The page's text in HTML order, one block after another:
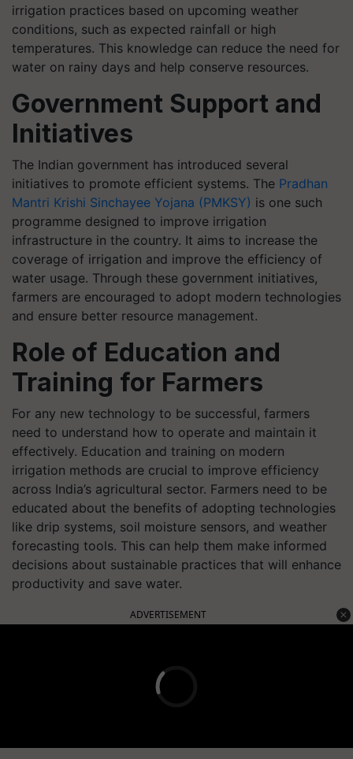
irrigation practices based on upcoming weather
conditions, such as expected rainfall or high
temperatures. This knowledge can reduce the need for
water on rainy days and help conserve resources.
Government Support and
Initiatives
The Indian government has introduced several
initiatives to promote efficient systems. The Pradhan
Mantri Krishi Sinchayee Yojana (PMKSY) is one such
programme designed to improve irrigation
infrastructure in the country. It aims to increase the
coverage of irrigation and improve the efficiency of
water usage. Through these government initiatives,
farmers are encouraged to adopt modern technologies
and ensure better resource management.
Role of Education and
Training for Farmers
For any new technology to be successful, farmers
need to understand how to operate and maintain it
effectively. Education and training on modern
irrigation methods are crucial to improve efficiency
across India’s agricultural sector. Farmers need to be
educated about the benefits of adopting technologies
like drip systems, soil moisture sensors, and weather
forecasting tools. This can help them make informed
decisions about sustainable practices that will enhance
productivity and save water.
ADVERTISEMENT